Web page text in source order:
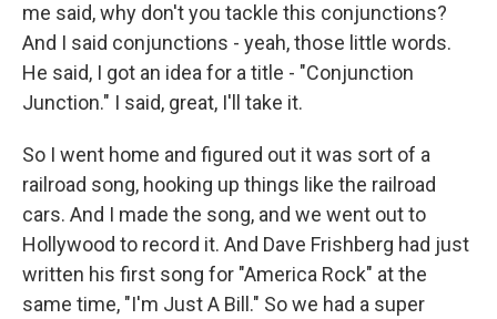
me said, why don't you tackle this conjunctions?
And I said conjunctions - yeah, those little words.
He said, I got an idea for a title - "Conjunction
Junction." I said, great, I'll take it.
So I went home and figured out it was sort of a
railroad song, hooking up things like the railroad
cars. And I made the song, and we went out to
Hollywood to record it. And Dave Frishberg had just
written his first song for "America Rock" at the
same time, "I'm Just A Bill." So we had a super